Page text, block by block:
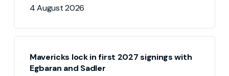
4 August 2026
Mavericks lock in first 2027 signings with
Egbaran and Sadler